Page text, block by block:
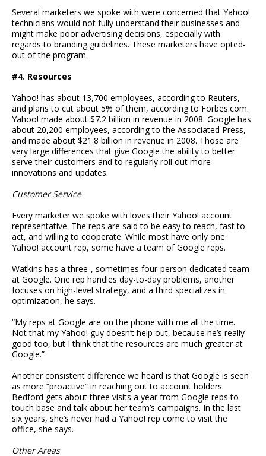
Several marketers we spoke with were concerned that Yahoo!
technicians would not fully understand their businesses and
might make poor advertising decisions, especially with
regards to branding guidelines. These marketers have opted-
out of the program.
#4. Resources
Yahoo! has about 13,700 employees, according to Reuters,
and plans to cut about 5% of them, according to Forbes.com.
Yahoo! made about $7.2 billion in revenue in 2008. Google has
about 20,200 employees, according to the Associated Press,
and made about $21.8 billion in revenue in 2008. Those are
very large differences that give Google the ability to better
serve their customers and to regularly roll out more
innovations and updates.
Customer Service
Every marketer we spoke with loves their Yahoo! account
representative. The reps are said to be easy to reach, fast to
act, and willing to cooperate. While most have only one
Yahoo! account rep, some have a team of Google reps.
Watkins has a three-, sometimes four-person dedicated team
at Google. One rep handles day-to-day problems, another
focuses on high-level strategy, and a third specializes in
optimization, he says.
“My reps at Google are on the phone with me all the time.
Not that my Yahoo! guy doesn’t help out, because he’s really
good too, but I think that the resources are much greater at
Google.”
Another consistent difference we heard is that Google is seen
as more “proactive” in reaching out to account holders.
Bedford gets about three visits a year from Google reps to
touch base and talk about her team’s campaigns. In the last
six years, she’s never had a Yahoo! rep come to visit the
office, she says.
Other Areas